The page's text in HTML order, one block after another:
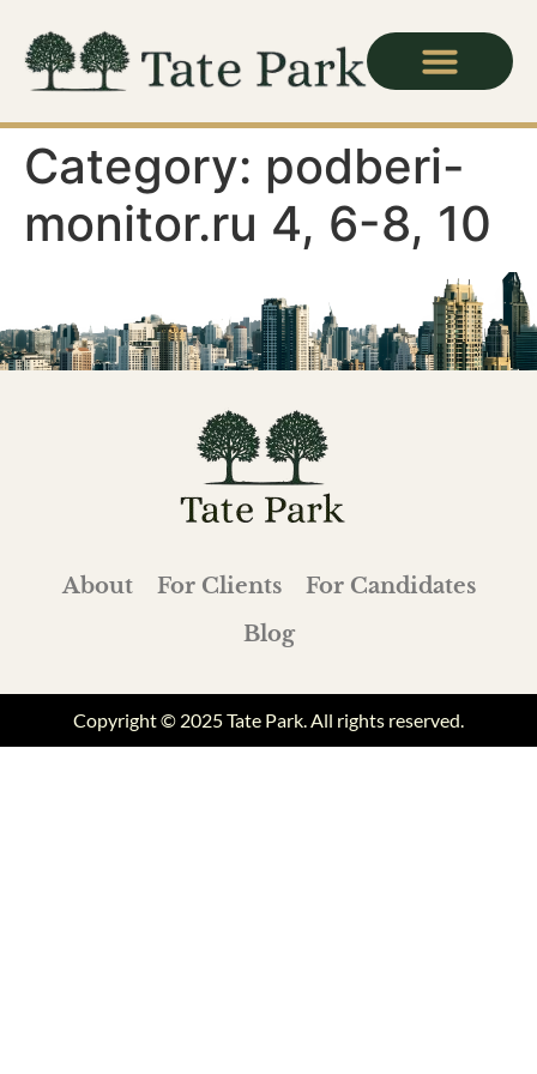
Category: podberi-
monitor.ru 4, 6-8, 10
About For Clients
For Candidates
Blog
Copyright © 2025 Tate Park. All rights reserved.